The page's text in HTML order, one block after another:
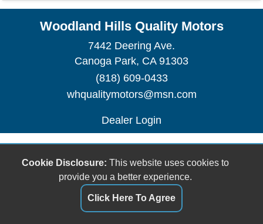
Woodland Hills Quality Motors
7442 Deering Ave.
Canoga Park, CA 91303
(818) 609-0433
whqualitymotors@msn.com
Dealer Login
Cookie Disclosure: This website uses cookies to
provide you a better experience.
Click Here To Agree